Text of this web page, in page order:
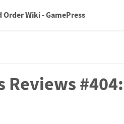
Order Wiki - GamePress
Reviews